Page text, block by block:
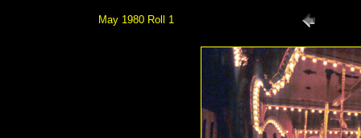
May 1980 Roll 1